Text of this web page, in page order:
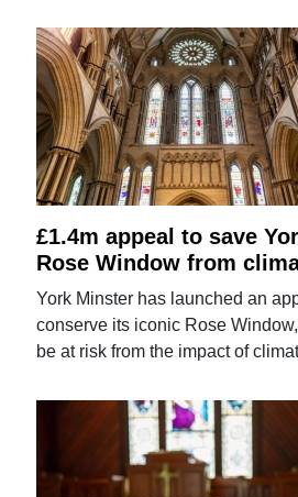
£1.4m appeal to save
Rose Window from
York Minster has launched an
conserve its iconic Rose
be at risk from the impact of